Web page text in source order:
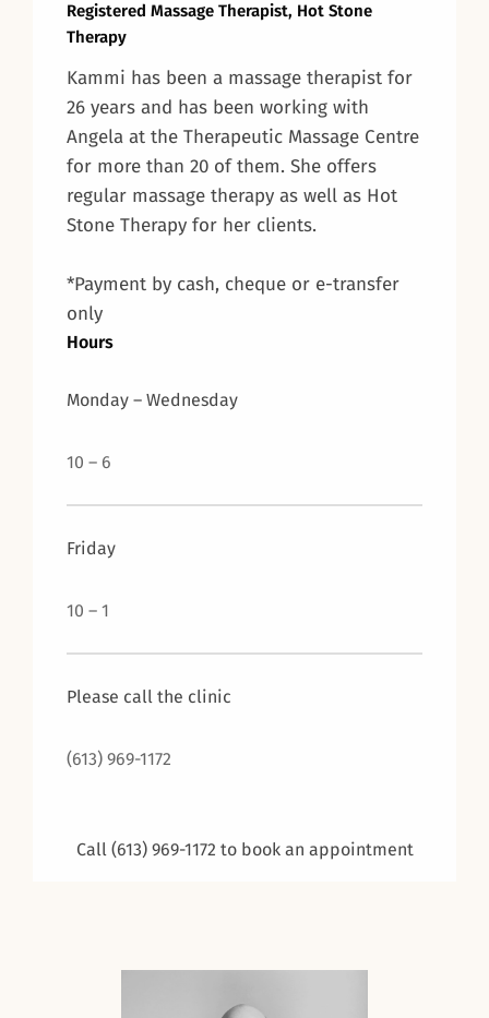
Registered Massage Therapist, Hot Stone
Therapy
Kammi has been a massage therapist for
26 years and has been working with
Angela at the Therapeutic Massage Centre
for more than 20 of them. She offers
regular massage therapy as well as Hot
Stone Therapy for her clients.
*Payment by cash, cheque or e-transfer
only
Hours
Monday – Wednesday
10 – 6
Friday
10 – 1
Please call the clinic
(613) 969-1172
Call (613) 969-1172 to book an appointment